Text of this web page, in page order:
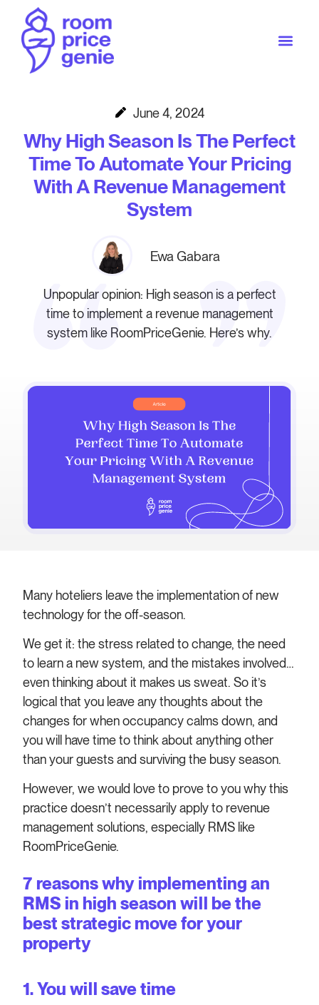
June 4, 2024
Why High Season Is The Perfect
Time To Automate Your Pricing
With A Revenue Management
System
Ewa Gabara
Unpopular opinion: High season is a perfect
time to implement a revenue management
system like RoomPriceGenie. Here’s why.
Many hoteliers leave the implementation of new
technology for the off-season.
We get it: the stress related to change, the need
to learn a new system, and the mistakes involved…
even thinking about it makes us sweat. So it’s
logical that you leave any thoughts about the
changes for when occupancy calms down, and
you will have time to think about anything other
than your guests and surviving the busy season.
However, we would love to prove to you why this
practice doesn’t necessarily apply to revenue
management solutions, especially RMS like
RoomPriceGenie.
7 reasons why implementing an
RMS in high season will be the
best strategic move for your
property
1. You will save time